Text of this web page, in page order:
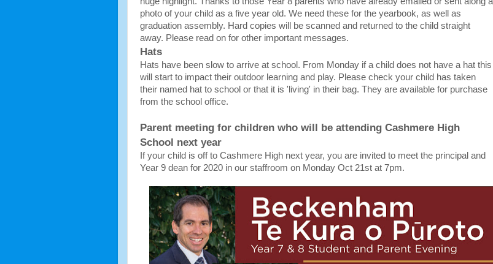
photo of your child as a five year old. We need these for the yearbook, as well as
graduation assembly. Hard copies will be scanned and returned to the child straight
away. Please read on for other important messages.
Hats
Hats have been slow to arrive at school. From Monday if a child does not have a hat this
will start to impact their outdoor learning and play. Please check your child has taken
their named hat to school or that it is 'living' in their bag. They are available for purchase
from the school office.
Parent meeting for children who will be attending Cashmere High
School next year
If your child is off to Cashmere High next year, you are invited to meet the principal and
Year 9 dean for 2020 in our staffroom on Monday Oct 21st at 7pm.